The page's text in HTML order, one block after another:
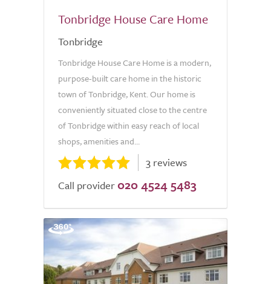
Tonbridge House Care Home
Tonbridge
Tonbridge House Care Home is a modern,
purpose-built care home in the historic
town of Tonbridge, Kent. Our home is
conveniently situated close to the centre
of Tonbridge within easy reach of local
shops, amenities and...
3 reviews
Call provider 020 4524 5483